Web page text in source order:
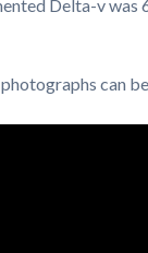
Delta-v was
can